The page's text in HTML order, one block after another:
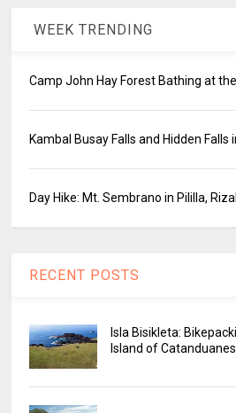
WEEK TRENDING
Camp John Hay Forest Bathing at
Kambal Busay Falls and Hidden Falls
Day Hike: Mt. Sembrano in Pililla, Rizal
RECENT POSTS
Isla Bisikleta:
Island of Catanduanes